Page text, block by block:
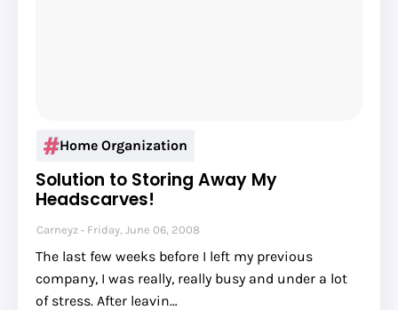
Home Organization
Solution to Storing Away My
Headscarves!
Carneyz Friday, June 06, 2008
The last few weeks before I left my previous
company, I was really, really busy and under a lot
of stress. After leavin…